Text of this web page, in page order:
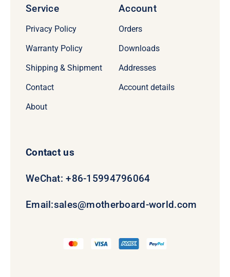
Service
Privacy Policy
Warranty Policy
Shipping & Shipment
Contact
About
Account
Orders
Downloads
Addresses
Account details
Contact us
WeChat: +86-15994796064
Email:sales@motherboard-world.com